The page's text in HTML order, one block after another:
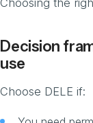
Choosing the
Decision
use
Choose DELE if: